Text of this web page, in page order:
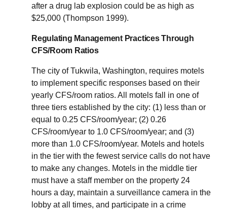
after a drug lab explosion could be as high as
$25,000 (Thompson 1999).
Regulating Management Practices Through
CFS/Room Ratios
The city of Tukwila, Washington, requires motels
to implement specific responses based on their
yearly CFS/room ratios. All motels fall in one of
three tiers established by the city: (1) less than or
equal to 0.25 CFS/room/year; (2) 0.26
CFS/room/year to 1.0 CFS/room/year; and (3)
more than 1.0 CFS/room/year. Motels and hotels
in the tier with the fewest service calls do not have
to make any changes. Motels in the middle tier
must have a staff member on the property 24
hours a day, maintain a surveillance camera in the
lobby at all times, and participate in a crime